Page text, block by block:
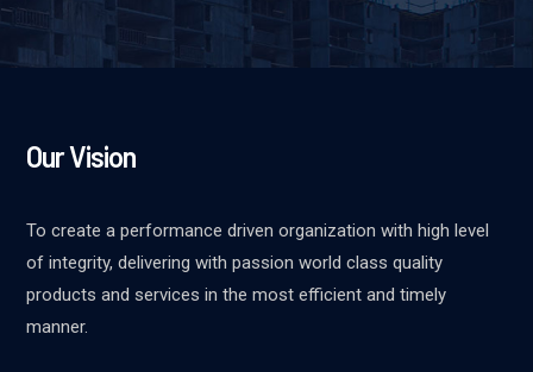
Our Vision
To create a performance driven organization with high level
of integrity, delivering with passion world class quality
products and services in the most efficient and timely
manner.